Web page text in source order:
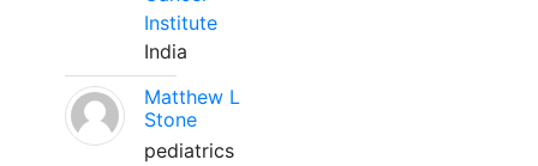
Institute
India
Matthew L
Stone
pediatrics